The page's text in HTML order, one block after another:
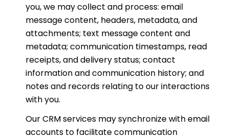
you, we may collect and process: email
message content, headers, metadata, and
attachments; text message content and
metadata; communication timestamps, read
receipts, and delivery status; contact
information and communication history; and
notes and records relating to our interactions
with you.
Our CRM services may synchronize with email
accounts to facilitate communication